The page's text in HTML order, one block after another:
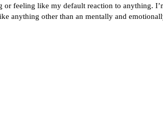
or feeling like my default reaction to anything.
anything other than an mentally and